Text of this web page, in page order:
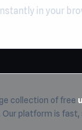
in your
collection of free
platform is